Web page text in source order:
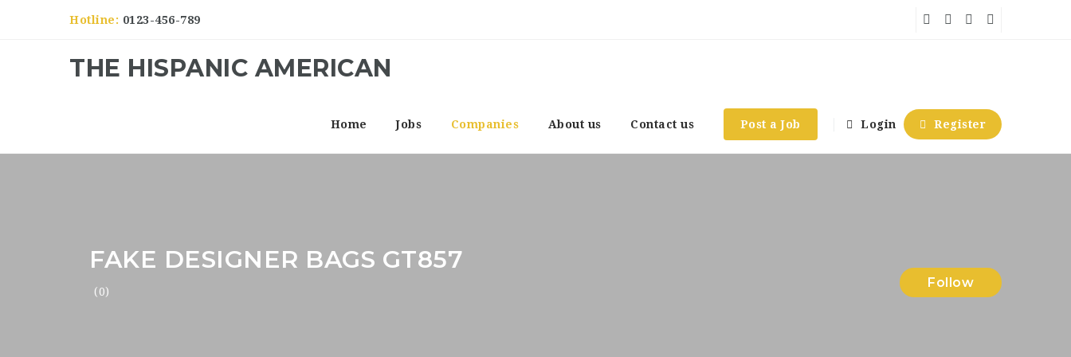
Hotline: 0123-456-789
THE HISPANIC AMERICAN
Home Jobs Companies About us Contact us Post a Job Login Register
FAKE DESIGNER BAGS GT857
(0)
Follow